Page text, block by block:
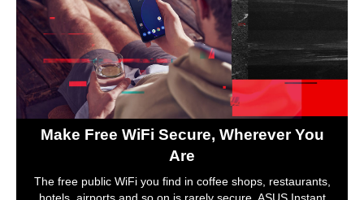
Make Free WiFi Secure, Wherever You
Are
The free public WiFi you find in coffee shops, restaurants,
hotels, airports and so on is rarely secure. ASUS Instant